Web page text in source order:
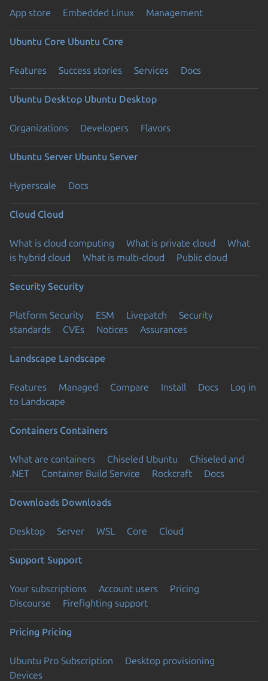
App store Embedded Linux Management
Ubuntu Core Ubuntu Core
Features Success stories Services Docs
Ubuntu Desktop Ubuntu Desktop
Organizations Developers Flavors
Ubuntu Server Ubuntu Server
Hyperscale Docs
Cloud Cloud
What is cloud computing What is private cloud
What
is hybrid cloud
What is multi-cloud Public cloud
Security Security
Platform Security ESM Livepatch
Security
standards
CVEs Notices Assurances
Landscape Landscape
Features Managed Compare Install Docs
Log in
to Landscape
Containers Containers
What are containers Chiseled Ubuntu
Chiseled and
.NET
Container Build Service Rockcraft Docs
Downloads Downloads
Desktop Server WSL Core Cloud
Support Support
Your subscriptions Account users
Pricing
Discourse
Firefighting support
Pricing Pricing
Ubuntu Pro Subscription
Desktop provisioning
Devices